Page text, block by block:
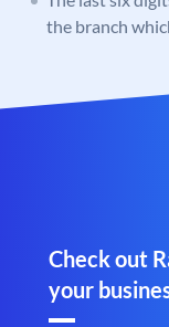
the branch
Check out
your